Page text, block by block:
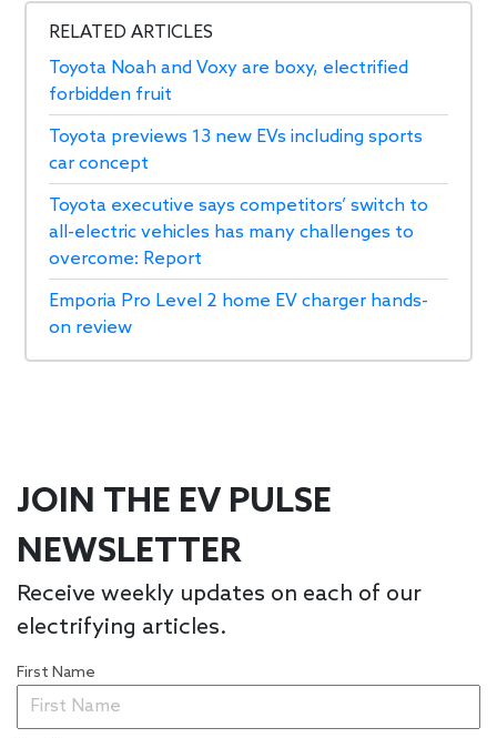
RELATED ARTICLES
Toyota Noah and Voxy are boxy, electrified
forbidden fruit
Toyota previews 13 new EVs including sports
car concept
Toyota executive says competitors’ switch to
all-electric vehicles has many challenges to
overcome: Report
Emporia Pro Level 2 home EV charger hands-
on review
JOIN THE EV PULSE
NEWSLETTER
Receive weekly updates on each of our
electrifying articles.
First Name